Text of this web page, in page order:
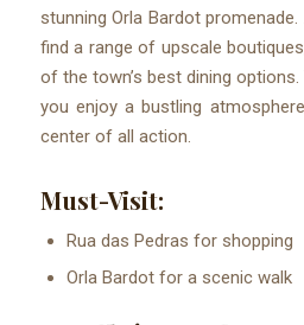
stunning Orla Bardot
find a range of upscale
of the town’s best dining
you enjoy a bustling
center of all action.
Must-Visit:
Rua das Pedras for shopping
Orla Bardot for a scenic walk